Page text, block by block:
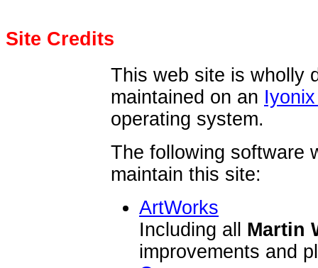
Site Credits
This web site is wholly
maintained on an
operating system.
The following software
maintain this site:
ArtWorks
Including all Martin
improvements and